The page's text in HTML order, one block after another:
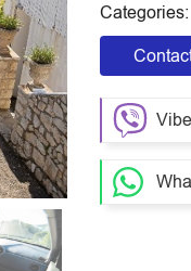
Categories: